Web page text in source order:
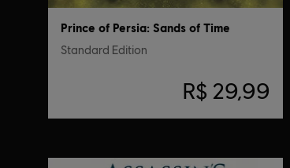
Prince of Persia: Sands of Time
Standard Edition
R$ 29,99